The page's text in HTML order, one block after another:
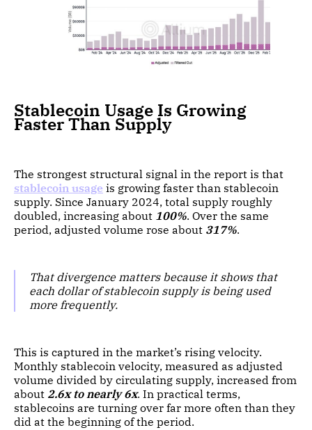
Stablecoin Usage Is Growing
Faster Than Supply
The strongest structural signal in the report is that
stablecoin usage is growing faster than stablecoin
supply. Since January 2024, total supply roughly
doubled, increasing about 100%. Over the same
period, adjusted volume rose about 317%.
That divergence matters because it shows that
each dollar of stablecoin supply is being used
more frequently.
This is captured in the market’s rising velocity.
Monthly stablecoin velocity, measured as adjusted
volume divided by circulating supply, increased from
about 2.6x to nearly 6x. In practical terms,
stablecoins are turning over far more often than they
did at the beginning of the period.